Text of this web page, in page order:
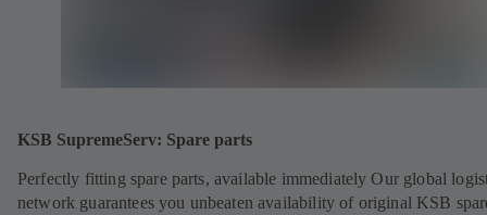
KSB SupremeServ: Spare parts
Perfectly fitting spare parts, available immediately Our global
network guarantees you unbeaten availability of original KSB